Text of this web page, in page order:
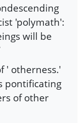
'polymath':
will be
' otherness.'
pontificating
of other